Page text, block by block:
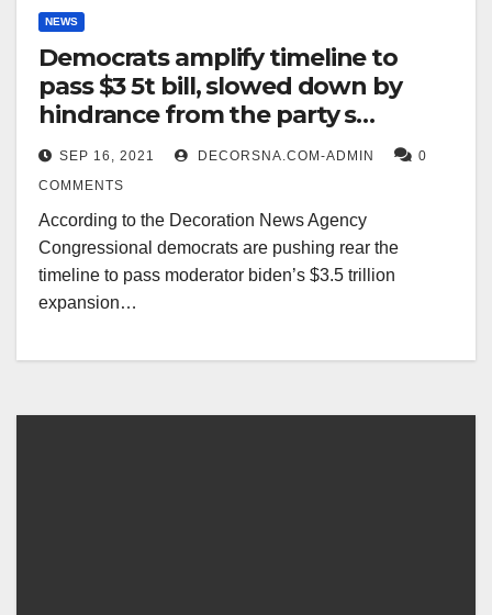
NEWS
Democrats amplify timeline to
pass $3 5t bill, slowed down by
hindrance from the party s
moderates
SEP 16, 2021 DECORSNA.COM-ADMIN
0
COMMENTS
According to the Decoration News Agency
Congressional democrats are pushing rear the
timeline to pass moderator biden’s $3.5 trillion
expansion…